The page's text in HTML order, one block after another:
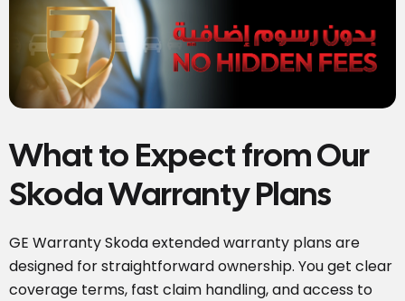
What to Expect from Our
Skoda Warranty Plans
GE Warranty Skoda extended warranty plans are
designed for straightforward ownership. You get clear
coverage terms, fast claim handling, and access to